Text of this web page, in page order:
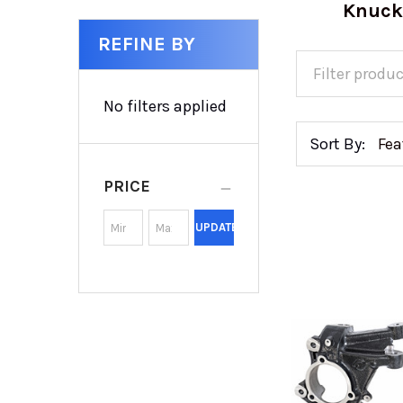
REFINE BY
No filters applied
PRICE
UPDATE
Sort By: